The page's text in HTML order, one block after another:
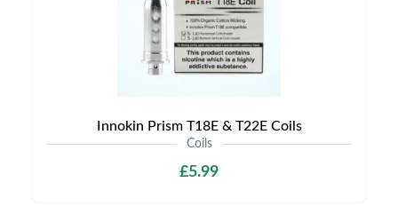
Innokin Prism T18E & T22E Coils
Coils
£5.99